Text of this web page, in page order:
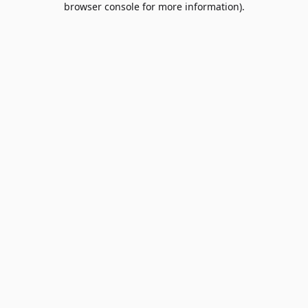
browser console for more information).